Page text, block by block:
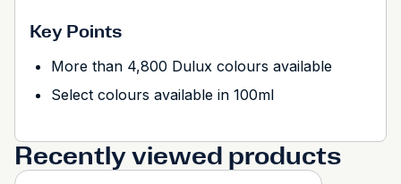
Key Points
More than 4,800 Dulux colours available
Select colours available in 100ml
Recently viewed products